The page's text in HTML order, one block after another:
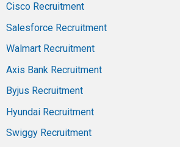
Cisco Recruitment
Salesforce Recruitment
Walmart Recruitment
Axis Bank Recruitment
Byjus Recruitment
Hyundai Recruitment
Swiggy Recruitment